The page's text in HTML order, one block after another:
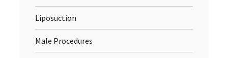
Liposuction
Male Procedures